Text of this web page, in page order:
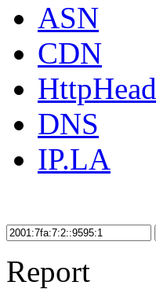
ASN
CDN
HttpHead
DNS
IP.LA
Report